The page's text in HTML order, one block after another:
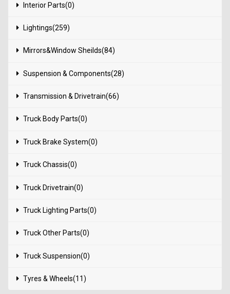
Interior Parts(0)
Lightings(259)
Mirrors&Window Sheilds(84)
Suspension & Components(28)
Transmission & Drivetrain(66)
Truck Body Parts(0)
Truck Brake System(0)
Truck Chassis(0)
Truck Drivetrain(0)
Truck Lighting Parts(0)
Truck Other Parts(0)
Truck Suspension(0)
Tyres & Wheels(11)